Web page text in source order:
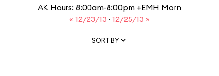
AK Hours: 8:00am-8:00pm +EMH Morn
« 12/23/13 · 12/25/13 »
SORT BY